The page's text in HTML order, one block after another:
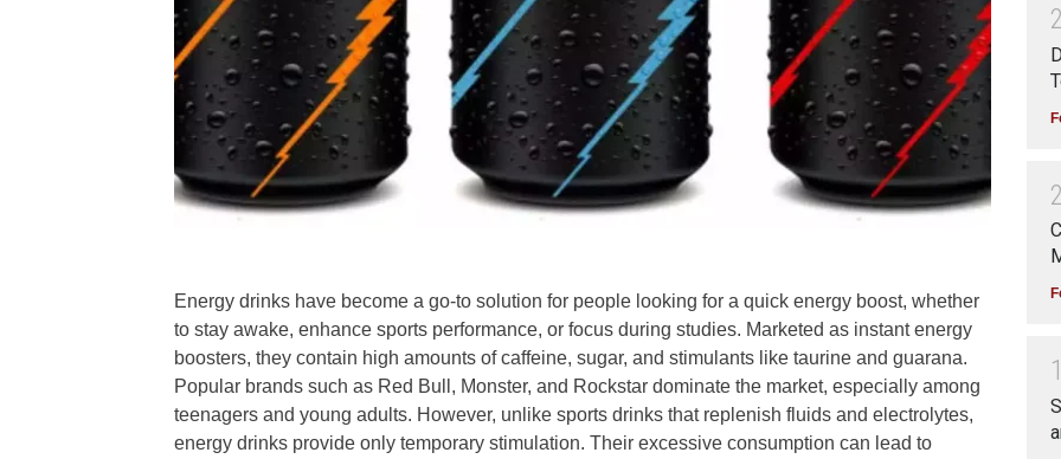
Energy drinks have become a go-to solution for people looking for a quick energy boost, whether
to stay awake, enhance sports performance, or focus during studies. Marketed as instant energy
boosters, they contain high amounts of caffeine, sugar, and stimulants like taurine and guarana.
Popular brands such as Red Bull, Monster, and Rockstar dominate the market, especially among
teenagers and young adults. However, unlike sports drinks that replenish fluids and electrolytes,
energy drinks provide only temporary stimulation. Their excessive consumption can lead to
2
2
1